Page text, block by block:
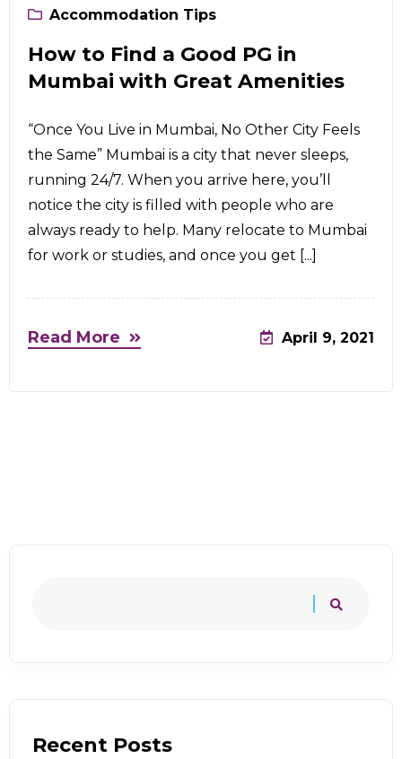
Accommodation Tips
How to Find a Good PG in
Mumbai with Great Amenities
“Once You Live in Mumbai, No Other City Feels
the Same” Mumbai is a city that never sleeps,
running 24/7. When you arrive here, you’ll
notice the city is filled with people who are
always ready to help. Many relocate to Mumbai
for work or studies, and once you get [...]
Read More April 9, 2021
Recent Posts